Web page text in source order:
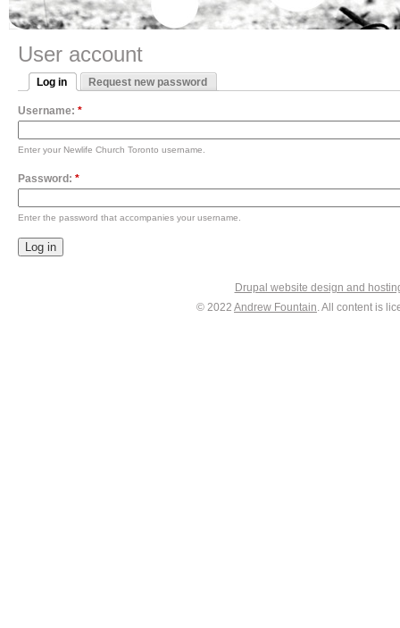
User account
Log in Request new password
Username: *
Enter your Newlife Church Toronto username.
Password: *
Enter the password that accompanies your username.
Drupal website design and
© 2022 Andrew Fountain. All content is